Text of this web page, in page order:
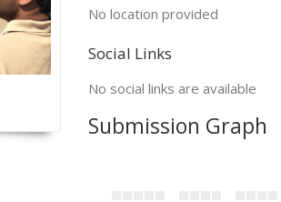
No location provided
Social Links
No social links are available
Submission Graph